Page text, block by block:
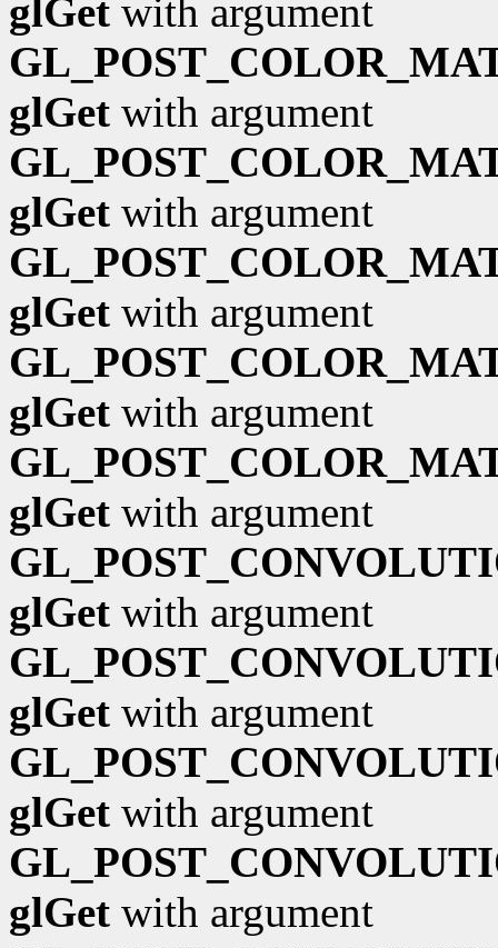
glGet with argument
glGet with argument
glGet with argument
glGet with argument
glGet with argument
glGet with argument
glGet with argument
glGet with argument
glGet with argument
glGet with argument